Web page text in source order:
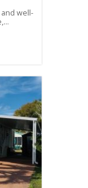
well-